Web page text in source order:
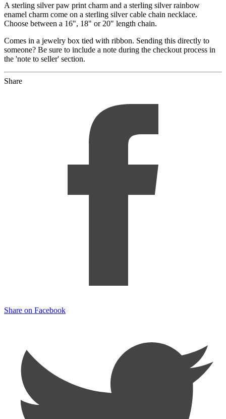
A sterling silver paw print charm and a sterling silver rainbow
enamel charm come on a sterling silver cable chain necklace.
Choose between a 16", 18" or 20" length chain.
Comes in a jewelry box tied with ribbon. Sending this directly to
someone? Be sure to include a note during the checkout process in
the 'note to seller' section.
Share
Share on Facebook